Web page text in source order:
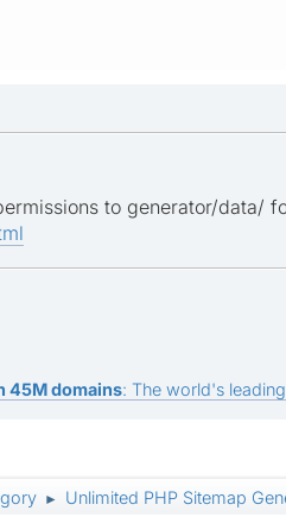
to generator/data/
45M domains: The world's
► Unlimited PHP Sitemap